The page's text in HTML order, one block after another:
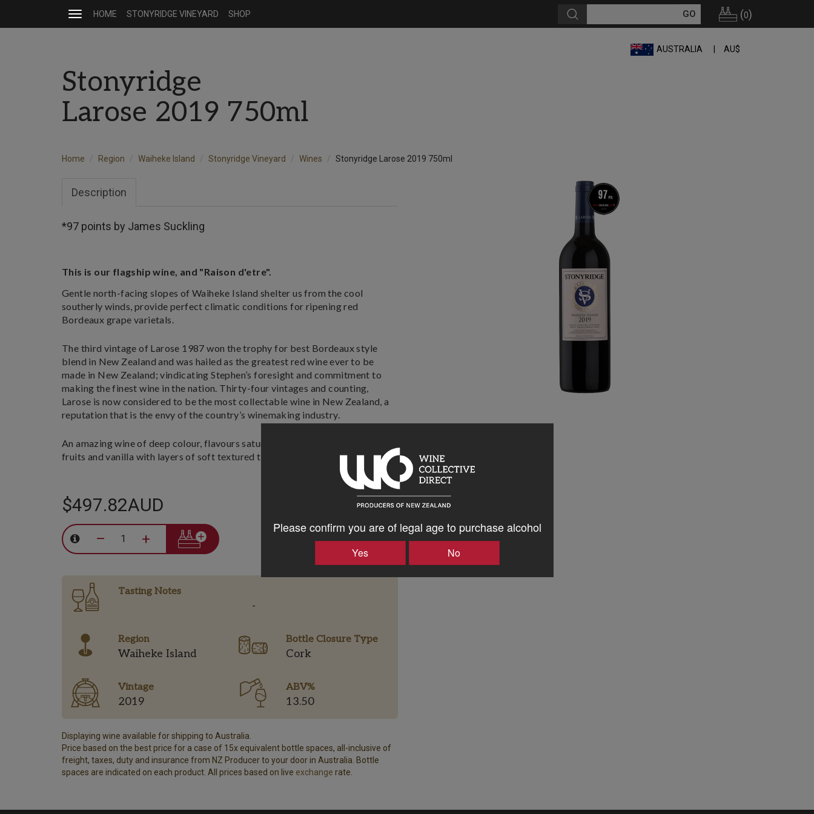
Please confirm you are of legal age to purchase alcohol
Yes No
Toggle
navigation
HOME STONYRIDGE VINEYARD SHOP (0)
AUSTRALIA AU$
Stonyridge
Larose 2019 750ml
Home Region Waiheke Island Stonyridge Vineyard Wines Stonyridge Larose 2019 750ml
Description
*97 points by James Suckling
This is our flagship wine, and "Raison d'etre".
Gentle north-facing slopes of Waiheke Island shelter us from the cool
southerly winds, provide perfect climatic conditions for ripening red
Bordeaux grape varietals.
The third vintage of Larose 1987 won the trophy for best Bordeaux style
blend in New Zealand and was hailed as the greatest red wine ever to be
made in New Zealand; vindicating Stephen’s foresight and commitment to
making the finest wine in the nation. Thirty-four vintages and counting,
Larose is now considered to be the most collectable wine in New Zealand, a
reputation that is the envy of the country’s winemaking industry.
An amazing wine of deep colour, flavours saturated with ripe plums, berry
fruits and vanilla with layers of soft textured tannins.
$497.82AUD
– +
Tasting Notes
-
Region
Waiheke Island
Bottle Closure Type
Cork
Vintage
2019
ABV%
13.50
Displaying wine available for shipping to Australia.
Price based on the best price for a case of 15x equivalent bottle spaces, all-inclusive of
freight, taxes, duty and insurance from NZ Producer to your door in Australia. Bottle
spaces are indicated on each product. All prices based on live exchange rate.